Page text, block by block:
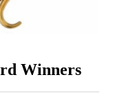
Winners